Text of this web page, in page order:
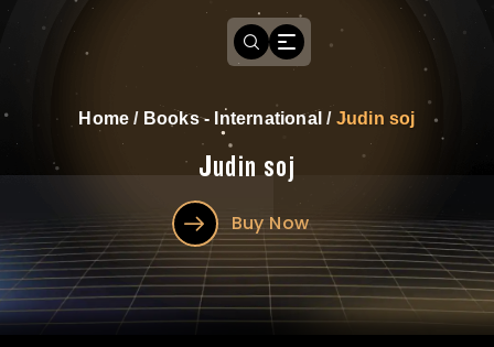
Home / Books - International / Judin soj
Judin soj
Buy Now